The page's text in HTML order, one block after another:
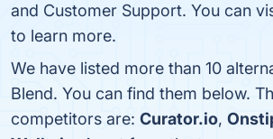
and Customer Support. You can
to learn more.
We have listed more than 10
Blend. You can find them below.
competitors are: Curator.io,